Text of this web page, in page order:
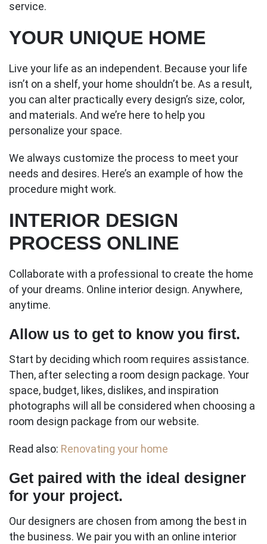
service.
YOUR UNIQUE HOME
Live your life as an independent. Because your life
isn’t on a shelf, your home shouldn’t be. As a result,
you can alter practically every design’s size, color,
and materials. And we’re here to help you
personalize your space.
We always customize the process to meet your
needs and desires. Here’s an example of how the
procedure might work.
INTERIOR DESIGN
PROCESS ONLINE
Collaborate with a professional to create the home
of your dreams. Online interior design. Anywhere,
anytime.
Allow us to get to know you first.
Start by deciding which room requires assistance.
Then, after selecting a room design package. Your
space, budget, likes, dislikes, and inspiration
photographs will all be considered when choosing a
room design package from our website.
Read also: Renovating your home
Get paired with the ideal designer
for your project.
Our designers are chosen from among the best in
the business. We pair you with an online interior